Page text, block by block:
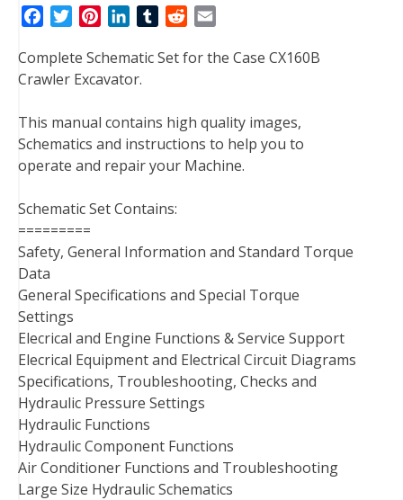
c
e
o
o
k
i
t
e
r
n
t
r
e
s
n
k
d
I
n
T
m
r
d
t
a
Complete Schematic Set for the Case CX160B
Crawler Excavator.
This manual contains high quality images,
Schematics and instructions to help you to
operate and repair your Machine.
Schematic Set Contains:
=========
Safety, General Information and Standard Torque
Data
General Specifications and Special Torque
Settings
Elecrical and Engine Functions & Service Support
Elecrical Equipment and Electrical Circuit Diagrams
Specifications, Troubleshooting, Checks and
Hydraulic Pressure Settings
Hydraulic Functions
Hydraulic Component Functions
Air Conditioner Functions and Troubleshooting
Large Size Hydraulic Schematics